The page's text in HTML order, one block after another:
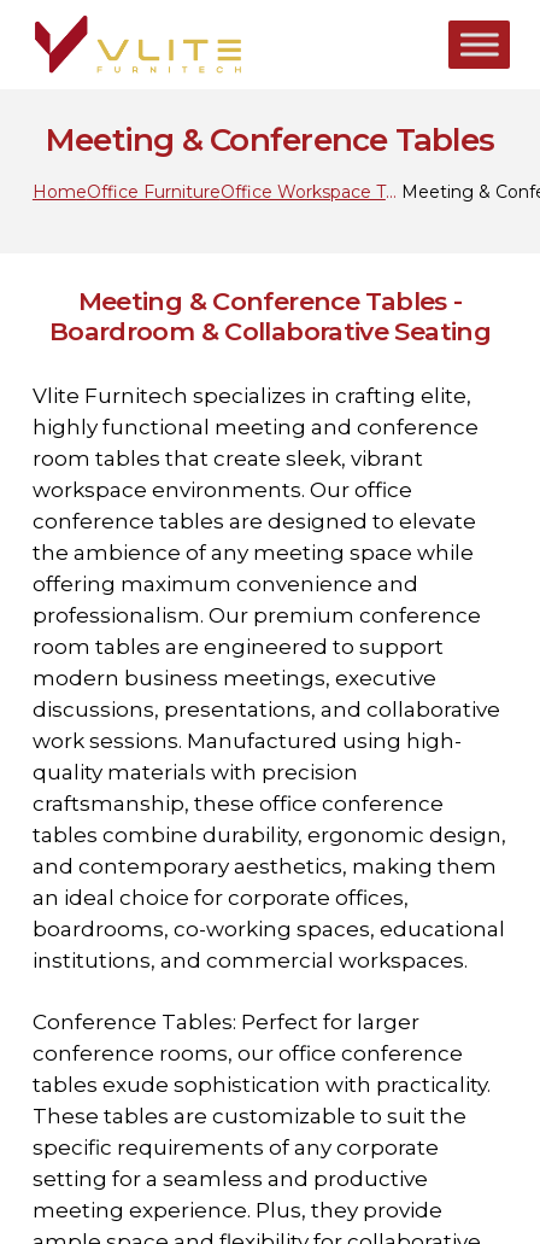
Skip
main
Meeting & Conference Tables
HomeOffice Furniture Office Workspace Tables Meeting &
Meeting & Conference Tables -
Boardroom & Collaborative Seating
Vlite Furnitech specializes in crafting elite,
highly functional meeting and conference
room tables that create sleek, vibrant
workspace environments. Our office
conference tables are designed to elevate
the ambience of any meeting space while
offering maximum convenience and
professionalism. Our premium conference
room tables are engineered to support
modern business meetings, executive
discussions, presentations, and collaborative
work sessions. Manufactured using high-
quality materials with precision
craftsmanship, these office conference
tables combine durability, ergonomic design,
and contemporary aesthetics, making them
an ideal choice for corporate offices,
boardrooms, co-working spaces, educational
institutions, and commercial workspaces.
Conference Tables: Perfect for larger
conference rooms, our office conference
tables exude sophistication with practicality.
These tables are customizable to suit the
specific requirements of any corporate
setting for a seamless and productive
meeting experience. Plus, they provide